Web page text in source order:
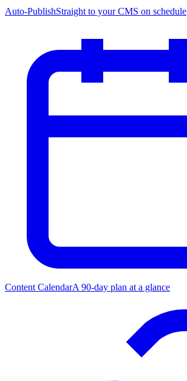
Auto-PublishStraight to your CMS on schedule
Content CalendarA 90-day plan at a glance